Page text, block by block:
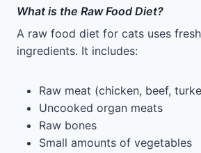
What is the Raw Food Diet?
A raw food diet for cats uses
ingredients. It includes:
Raw meat (chicken, beef,
Uncooked organ meats
Raw bones
Small amounts of vegetables